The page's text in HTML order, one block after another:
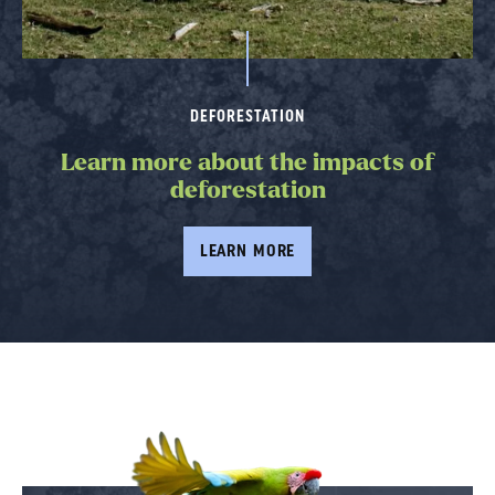
DEFORESTATION
Learn more about the impacts of
deforestation
LEARN MORE